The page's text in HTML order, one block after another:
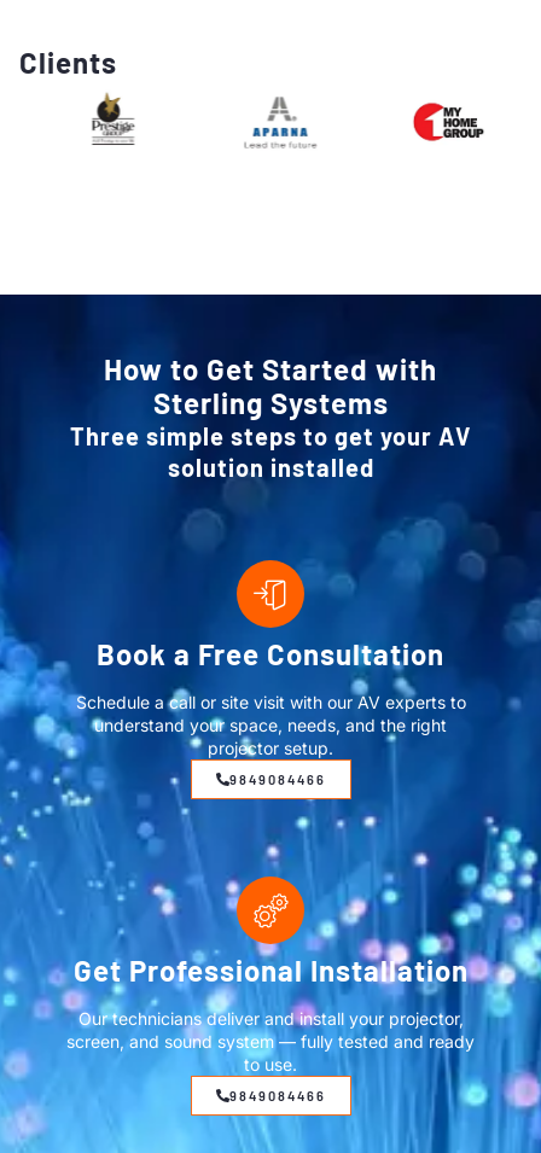
Clients
How to Get Started with
Sterling Systems
Three simple steps to get your AV
solution installed
Book a Free Consultation
Schedule a call or site visit with our AV experts to
understand your space, needs, and the right
projector setup.
9849084466
Get Professional Installation
Our technicians deliver and install your projector,
screen, and sound system — fully tested and ready
to use.
9849084466